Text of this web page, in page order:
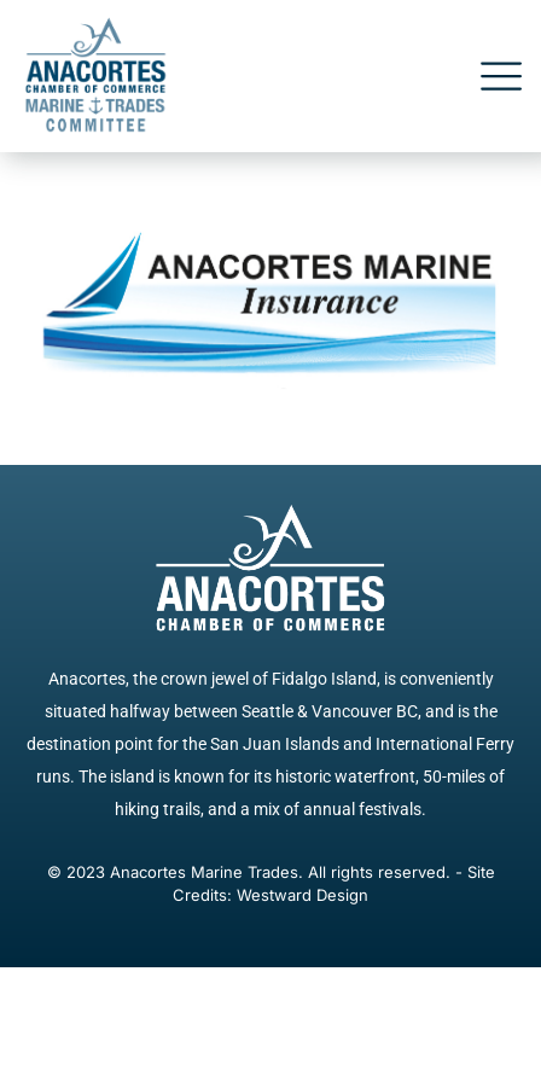
Anacortes, the crown jewel of Fidalgo Island, is conveniently
situated halfway between Seattle & Vancouver BC, and is the
destination point for the San Juan Islands and International Ferry
runs. The island is known for its historic waterfront, 50-miles of
hiking trails, and a mix of annual festivals.
© 2023 Anacortes Marine Trades. All rights reserved. - Site
Credits: Westward Design